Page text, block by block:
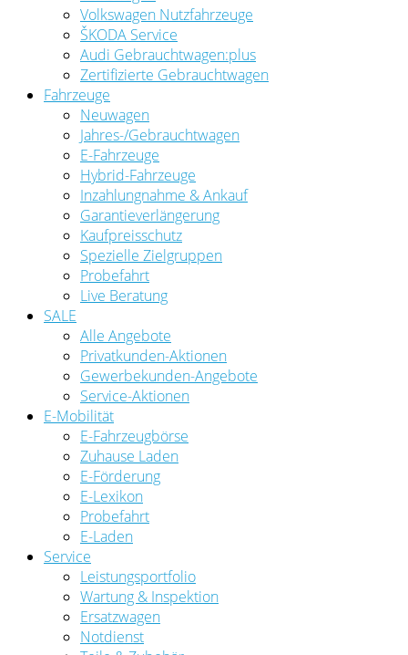
Volkswagen Nutzfahrzeuge
ŠKODA Service
Audi Gebrauchtwagen:plus
Zertifizierte Gebrauchtwagen
Fahrzeuge
Neuwagen
Jahres-/Gebrauchtwagen
E-Fahrzeuge
Hybrid-Fahrzeuge
Inzahlungnahme & Ankauf
Garantieverlängerung
Kaufpreisschutz
Spezielle Zielgruppen
Probefahrt
Live Beratung
SALE
Alle Angebote
Privatkunden-Aktionen
Gewerbekunden-Angebote
Service-Aktionen
E-Mobilität
E-Fahrzeugbörse
Zuhause Laden
E-Förderung
E-Lexikon
Probefahrt
E-Laden
Service
Leistungsportfolio
Wartung & Inspektion
Ersatzwagen
Notdienst